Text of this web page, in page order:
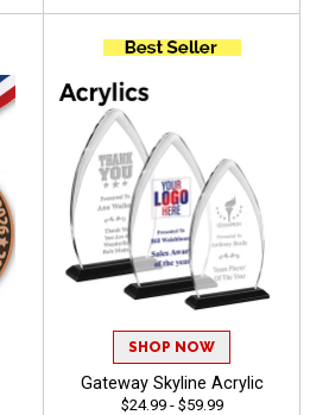
SHOP NOW
Gateway Skyline Acrylic
$24.99 - $59.99